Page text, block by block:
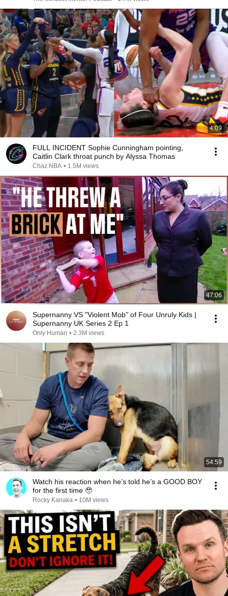
4:09
FULL INCIDENT Sophie Cunningham pointing,
Caitlin Clark throat punch by Alyssa Thomas
Chaz NBA • 1.5M views
47:06
Supernanny VS "Violent Mob" of Four Unruly Kids |
Supernanny UK Series 2 Ep 1
Only Human • 2.3M views
54:59
Watch his reaction when he’s told he’s a GOOD BOY
for the first time 🥹
Rocky Kanaka • 10M views